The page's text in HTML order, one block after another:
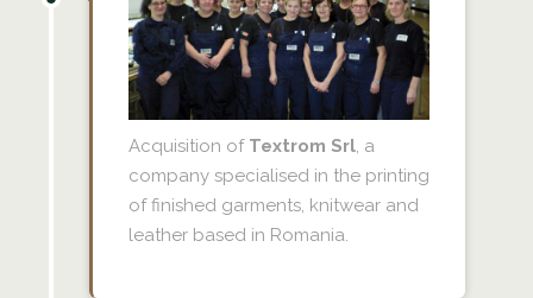
Acquisition of Textrom Srl, a
company specialised in the printing
of finished garments, knitwear and
leather based in Romania.